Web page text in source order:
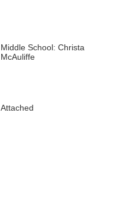
Middle School: Christa
McAuliffe
Attached